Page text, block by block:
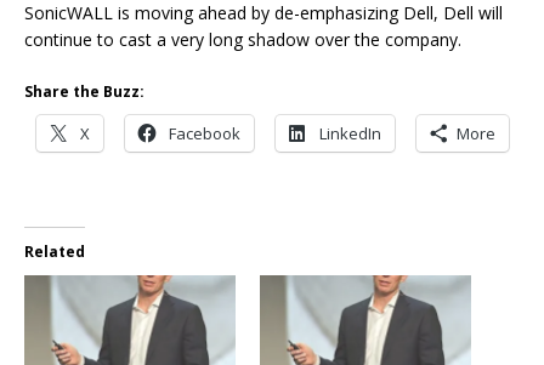
SonicWALL is moving ahead by de-emphasizing Dell, Dell will
continue to cast a very long shadow over the company.
Share the Buzz:
X Facebook LinkedIn More
Related